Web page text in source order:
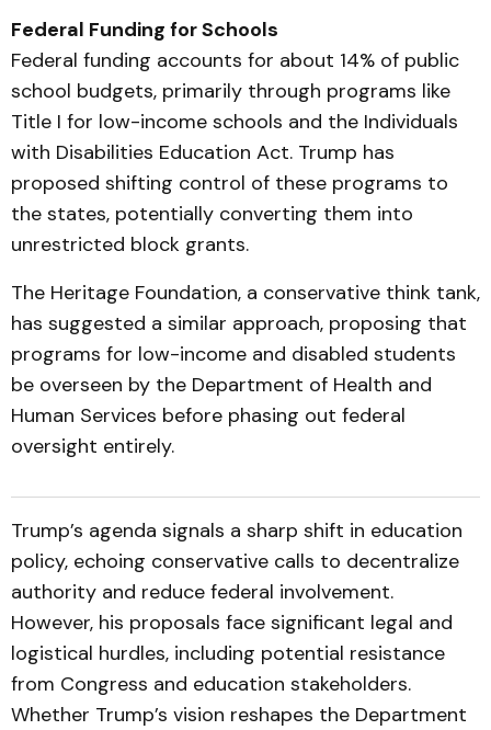
Federal Funding for Schools
Federal funding accounts for about 14% of public
school budgets, primarily through programs like
Title I for low-income schools and the Individuals
with Disabilities Education Act. Trump has
proposed shifting control of these programs to
the states, potentially converting them into
unrestricted block grants.
The Heritage Foundation, a conservative think tank,
has suggested a similar approach, proposing that
programs for low-income and disabled students
be overseen by the Department of Health and
Human Services before phasing out federal
oversight entirely.
Trump’s agenda signals a sharp shift in education
policy, echoing conservative calls to decentralize
authority and reduce federal involvement.
However, his proposals face significant legal and
logistical hurdles, including potential resistance
from Congress and education stakeholders.
Whether Trump’s vision reshapes the Department